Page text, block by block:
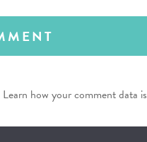
Learn how your comment data is